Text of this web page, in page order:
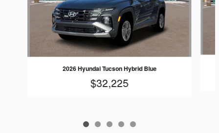
2026 Hyundai Tucson Hybrid Blue
$32,225